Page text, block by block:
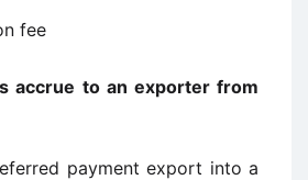
fee
accrue to an exporter from
payment export into a